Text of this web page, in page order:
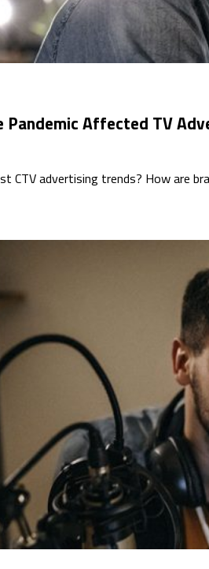
Pandemic Affected TV
CTV advertising trends? How are